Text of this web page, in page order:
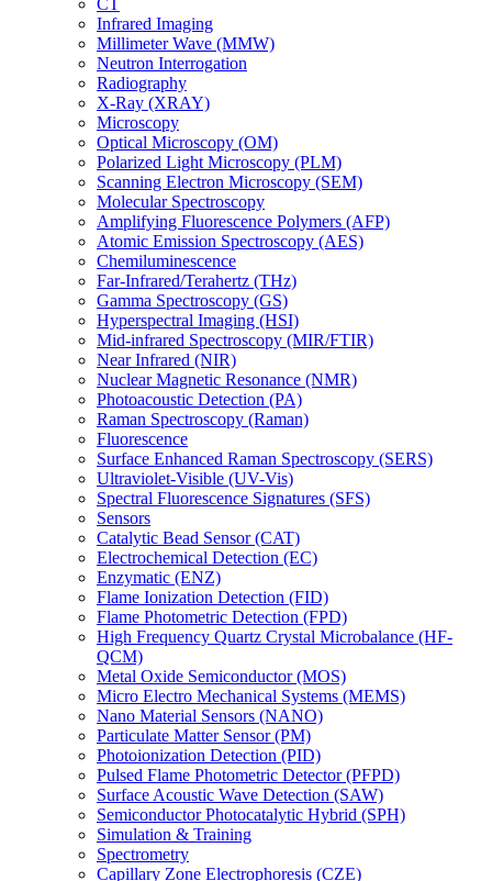
CT
Infrared Imaging
Millimeter Wave (MMW)
Neutron Interrogation
Radiography
X-Ray (XRAY)
Microscopy
Optical Microscopy (OM)
Polarized Light Microscopy (PLM)
Scanning Electron Microscopy (SEM)
Molecular Spectroscopy
Amplifying Fluorescence Polymers (AFP)
Atomic Emission Spectroscopy (AES)
Chemiluminescence
Far-Infrared/Terahertz (THz)
Gamma Spectroscopy (GS)
Hyperspectral Imaging (HSI)
Mid-infrared Spectroscopy (MIR/FTIR)
Near Infrared (NIR)
Nuclear Magnetic Resonance (NMR)
Photoacoustic Detection (PA)
Raman Spectroscopy (Raman)
Fluorescence
Surface Enhanced Raman Spectroscopy (SERS)
Ultraviolet-Visible (UV-Vis)
Spectral Fluorescence Signatures (SFS)
Sensors
Catalytic Bead Sensor (CAT)
Electrochemical Detection (EC)
Enzymatic (ENZ)
Flame Ionization Detection (FID)
Flame Photometric Detection (FPD)
High Frequency Quartz Crystal Microbalance (HF-
QCM)
Metal Oxide Semiconductor (MOS)
Micro Electro Mechanical Systems (MEMS)
Nano Material Sensors (NANO)
Particulate Matter Sensor (PM)
Photoionization Detection (PID)
Pulsed Flame Photometric Detector (PFPD)
Surface Acoustic Wave Detection (SAW)
Semiconductor Photocatalytic Hybrid (SPH)
Simulation & Training
Spectrometry
Capillary Zone Electrophoresis (CZE)